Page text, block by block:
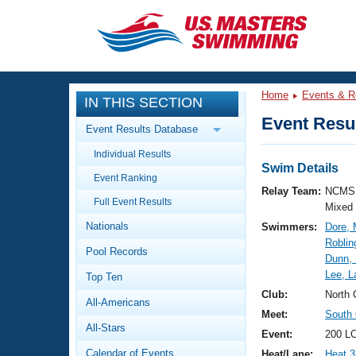
CLOSE
Training
Workout Library
Articles And Videos
Swimming 101
Video Stroke Analysis
Club Finder
Events
Calendar Of Events
Virtual And Fitness Events
Results And Rankings
Workout Library
About Us
What Is Masters Swimming?
IN THIS SECTION
Event Results Database
Individual Results
Event Ranking
Full Event Results
Nationals
Pool Records
Top Ten
All-Americans
All-Stars
Calendar of Events
Home Events &
Event
Swim Details
Relay Team:
Mixed
Swimmers:
Dore,
Dunn,
Lee,
Club:
North
Meet:
South
Event:
200